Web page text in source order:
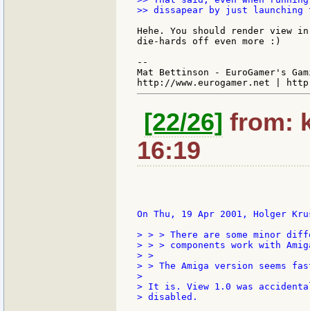
>> dissapear by just
Hehe. You should render view
die-hards off even more :)
--
Mat Bettinson - EuroGamer's
[22/26] from:
16:19
On Thu, 19 Apr 2001, Holger
> > > There are some minor
> > > components work with
> >
> > The Amiga version seems
>
> It is. View 1.0 was
> disabled.